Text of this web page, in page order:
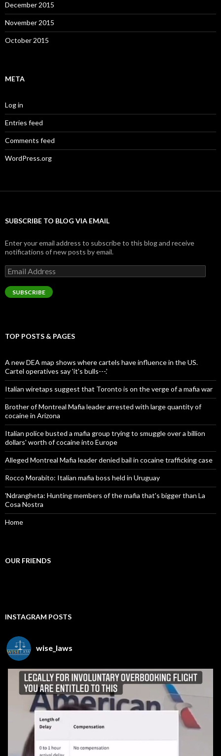
December 2015
November 2015
October 2015
META
Log in
Entries feed
Comments feed
WordPress.org
SUBSCRIBE TO BLOG VIA EMAIL
Enter your email address to subscribe to this blog and receive
notifications of new posts by email.
Email
Address
SUBSCRIBE
TOP POSTS & PAGES
A new DEA map shows where cartels have influence in the US.
Cartel operatives say 'it's bulls---.'
Italian wiretaps suggest that Toronto is on the verge of a mafia war
Brother of Montreal Mafia leader arrested with large quantity of
cocaine in Arizona
Italian police busted a mafia group trying to smuggle over a billion
dollars' worth of cocaine into Europe
Alleged Montreal Mafia leader denied bail in cocaine trafficking case
Rocco Morabito: Italian mafia boss held in Uruguay
'Ndrangheta: Hunting members of the mafia that's bigger than La
Cosa Nostra
Home
OUR FRIENDS
INSTAGRAM POSTS
wise_laws